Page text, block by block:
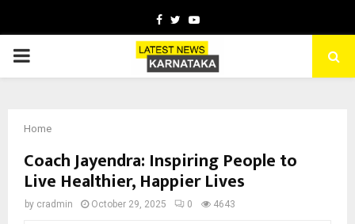
Facebook
TwitterYoutube
PRIMARY
Home
Coach Jayendra: Inspiring People to
Live Healthier, Happier Lives
by cradmin October 29, 2025 0 4643